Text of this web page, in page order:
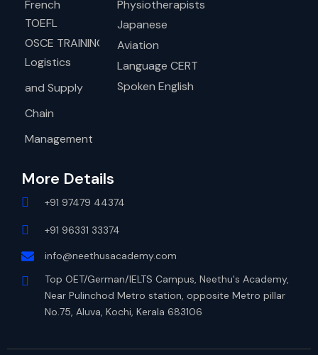
French
TOEFL
OSCE TRAINING
Logistics
and Supply
Chain
Management
Physiotherapists
Japanese
Aviation
Language CERT
Spoken English
More Details
+91 97479 44374
+91 96331 33374
info@neethusacademy.com
Top OET/German/IELTS Campus, Neethu's Academy,
Near Pulinchod Metro station, opposite Metro pillar
No.75, Aluva, Kochi, Kerala 683106